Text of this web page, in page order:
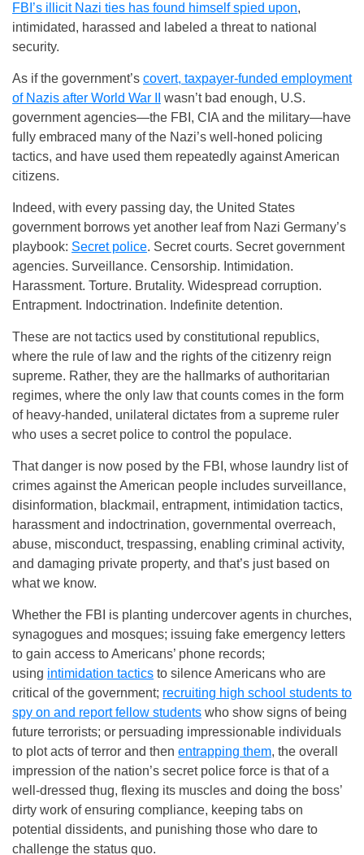
FBI’s illicit Nazi ties has found himself spied upon,
intimidated, harassed and labeled a threat to national
security.
As if the government’s covert, taxpayer-funded employment
of Nazis after World War II
wasn’t bad enough, U.S.
government agencies—the FBI, CIA and the military—have
fully embraced many of the Nazi’s well-honed policing
tactics, and have used them repeatedly against American
citizens.
Indeed, with every passing day, the United States
government borrows yet another leaf from Nazi Germany’s
playbook: Secret police. Secret courts. Secret government
agencies. Surveillance. Censorship. Intimidation.
Harassment. Torture. Brutality. Widespread corruption.
Entrapment. Indoctrination. Indefinite detention.
These are not tactics used by constitutional republics,
where the rule of law and the rights of the citizenry reign
supreme. Rather, they are the hallmarks of authoritarian
regimes, where the only law that counts comes in the form
of heavy-handed, unilateral dictates from a supreme ruler
who uses a secret police to control the populace.
That danger is now posed by the FBI, whose laundry list of
crimes against the American people includes surveillance,
disinformation, blackmail, entrapment, intimidation tactics,
harassment and indoctrination, governmental overreach,
abuse, misconduct, trespassing, enabling criminal activity,
and damaging private property, and that’s just based on
what we know.
Whether the FBI is planting undercover agents in churches,
synagogues and mosques; issuing fake emergency letters
to gain access to Americans’ phone records;
using intimidation tactics to silence Americans who are
critical of the government; recruiting high school students to
spy on and report fellow students who show signs of being
future terrorists; or persuading impressionable individuals
to plot acts of terror and then entrapping them, the overall
impression of the nation’s secret police force is that of a
well-dressed thug, flexing its muscles and doing the boss’
dirty work of ensuring compliance, keeping tabs on
potential dissidents, and punishing those who dare to
challenge the status quo.